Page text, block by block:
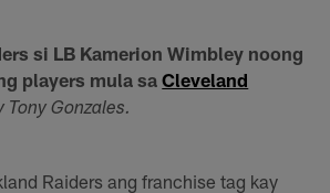
si LB Kamerion Wimbley noong
players mula saCleveland
Tony Gonzales.
Raiders ang franchise tag kay